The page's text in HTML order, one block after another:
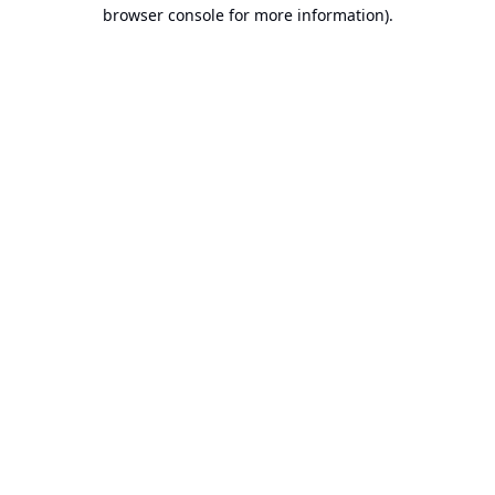
browser console for more information).